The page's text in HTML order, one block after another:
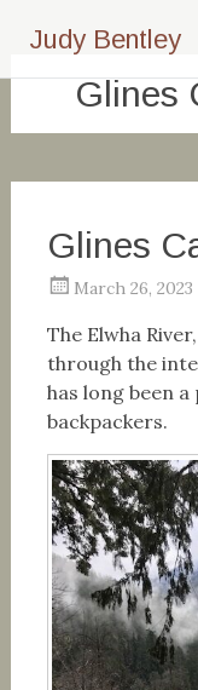
content
Judy Bentley
Glines
Glines
March 26, 2023
The Elwha
through the
has long been
backpackers.